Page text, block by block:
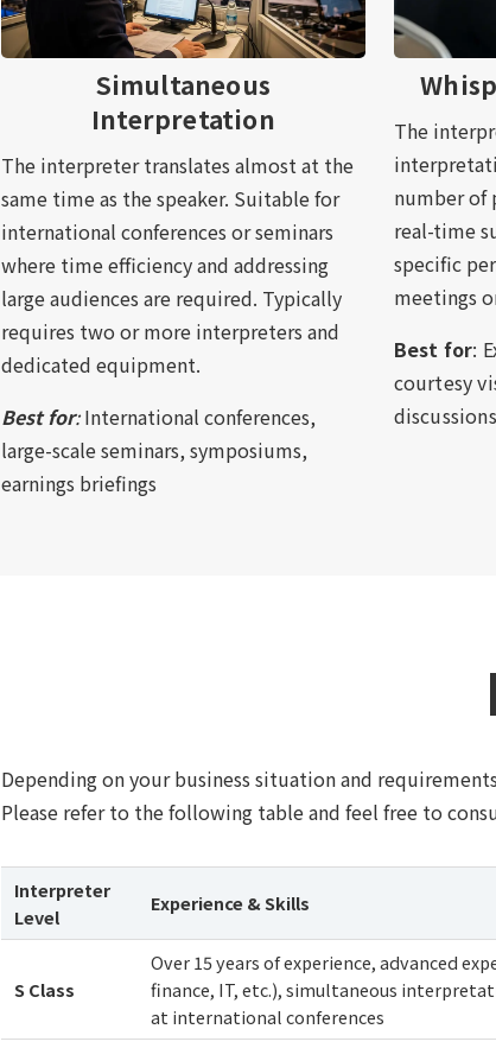
Simultaneous
Interpretation
The interpreter translates almost at the
same time as the speaker. Suitable for
international conferences or seminars
where time efficiency and addressing
large audiences are required. Typically
requires two or more interpreters and
dedicated equipment.
Best for:International conferences,
large-scale seminars, symposiums,
earnings briefings
The
number of
real-time
specific
meetings
Best for:
courtesy
discussions
Depending on your business situation and
Please refer to the following table and feel free to
Interpreter
Level
Experience & Skills
S Class
Over 15 years of experience, advanced
finance, IT, etc.), simultaneous
at international conferences